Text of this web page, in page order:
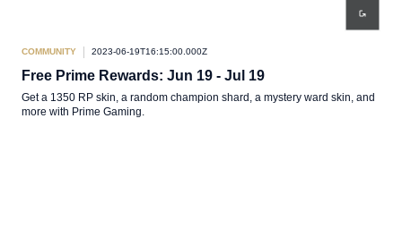
COMMUNITY 2023-06-19T16:15:00.000Z
Free Prime Rewards: Jun 19 - Jul 19
Get a 1350 RP skin, a random champion shard, a mystery ward skin, and
more with Prime Gaming.